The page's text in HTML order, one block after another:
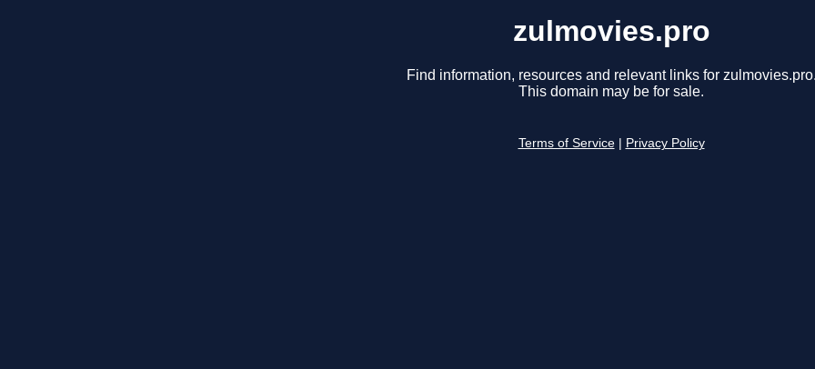
zulmovies.pro
Find information, resources and relevant links for
This domain may be for sale.
Terms of Service Privacy Policy